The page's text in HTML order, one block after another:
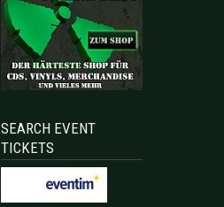
SEARCH EVENT
TICKETS